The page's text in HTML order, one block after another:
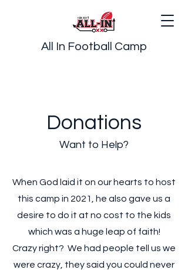
All In Football Camp
Donations
Want to Help?
When God laid it on our hearts to host
this camp in 2021, he also gave us a
desire to do it at no cost to the kids
which was a huge leap of faith!
Crazy right? We had people tell us we
were crazy, they said you could never